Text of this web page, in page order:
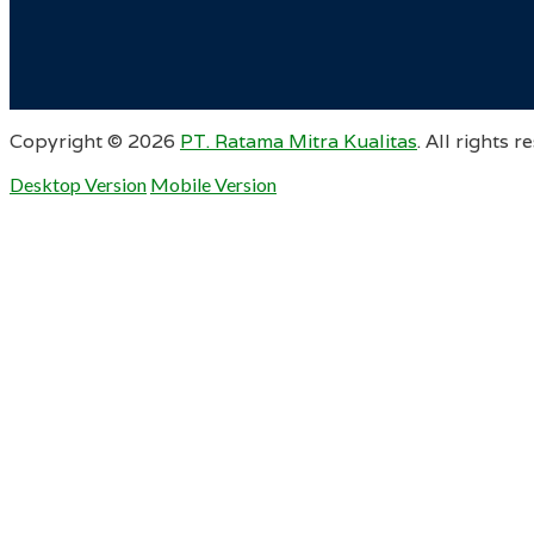
Copyright © 2026 PT. Ratama Mitra Kualitas. All rights
Desktop Version Mobile Version